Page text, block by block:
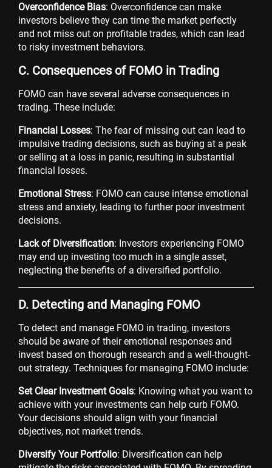
Overconfidence Bias: Overconfidence can make
investors believe they can time the market perfectly
and not miss out on profitable trades, which can lead
to risky investment behaviors.
C. Consequences of FOMO in Trading
FOMO can have several adverse consequences in
trading. These include:
Financial Losses: The fear of missing out can lead to
impulsive trading decisions, such as buying at a peak
or selling at a loss in panic, resulting in substantial
financial losses.
Emotional Stress: FOMO can cause intense emotional
stress and anxiety, leading to further poor investment
decisions.
Lack of Diversification: Investors experiencing FOMO
may end up investing too much in a single asset,
neglecting the benefits of a diversified portfolio.
D. Detecting and Managing FOMO
To detect and manage FOMO in trading, investors
should be aware of their emotional responses and
invest based on thorough research and a well-thought-
out strategy. Techniques for managing FOMO include:
Set Clear Investment Goals: Knowing what you want to
achieve with your investments can help curb FOMO.
Your decisions should align with your financial
objectives, not market trends.
Diversify Your Portfolio: Diversification can help